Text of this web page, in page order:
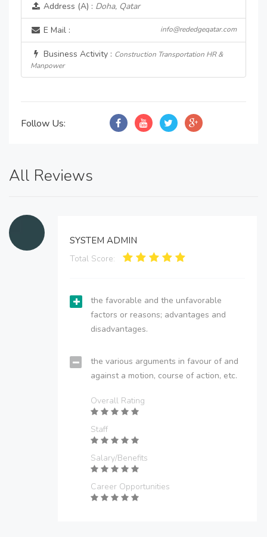
Address (A) : Doha, Qatar
E Mail : info@rededgeqatar.com
Business Activity : Construction Transportation HR &
Manpower
Follow Us:
All Reviews
SYSTEM ADMIN
Total Score:
the favorable and the unfavorable
factors or reasons; advantages and
disadvantages.
the various arguments in favour of and
against a motion, course of action, etc.
Overall Rating
Staff
Salary/Benefits
Career Opportunities